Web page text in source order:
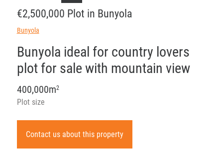
€2,500,000 Plot in Bunyola
Bunyola
Bunyola ideal for country lovers
plot for sale with mountain view
Plot size
400,000m2
Contact us about this property